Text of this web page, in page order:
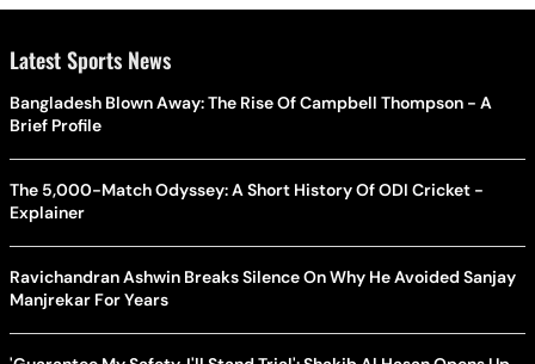
Latest Sports News
Bangladesh Blown Away: The Rise Of Campbell Thompson - A
Brief Profile
The 5,000-Match Odyssey: A Short History Of ODI Cricket -
Explainer
Ravichandran Ashwin Breaks Silence On Why He Avoided Sanjay
Manjrekar For Years